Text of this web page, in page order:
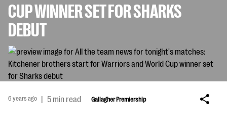
CUP WINNER SET FOR SHARKS
DEBUT
6 years ago | 5 min read Gallagher Premiership